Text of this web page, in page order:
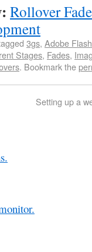
Rollover
3gs, Adobe Flash
Stages, Fades,
. Bookmark the
Setting up a